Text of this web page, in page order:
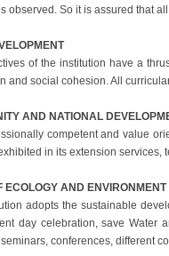
observed. So it is assured that
of the institution have a
and social cohesion. All
AND NATIONAL
competent and value
in its extension
ECOLOGY AND ENVIRONMENT
adopts the sustainable
day celebration, save Water
conferences, different